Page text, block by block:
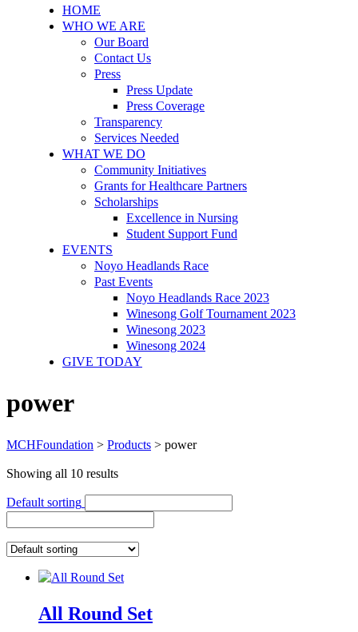
HOME
WHO WE ARE
Our Board
Contact Us
Press
Press Update
Press Coverage
Transparency
Services Needed
WHAT WE DO
Community Initiatives
Grants for Healthcare Partners
Scholarships
Excellence in Nursing
Student Support Fund
EVENTS
Noyo Headlands Race
Past Events
Noyo Headlands Race 2023
Winesong Golf Tournament 2023
Winesong 2023
Winesong 2024
GIVE TODAY
power
MCHFoundation > Products > power
Showing all 10 results
Default sorting
All Round Set